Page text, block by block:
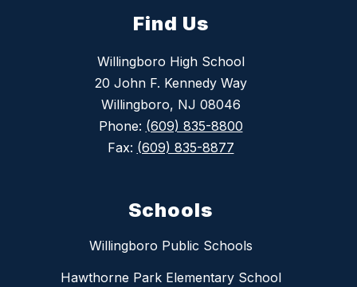
Find Us
Willingboro High School
20 John F. Kennedy Way
Willingboro, NJ 08046
Phone: (609) 835-8800
Fax: (609) 835-8877
Schools
Willingboro Public Schools
Hawthorne Park Elementary School